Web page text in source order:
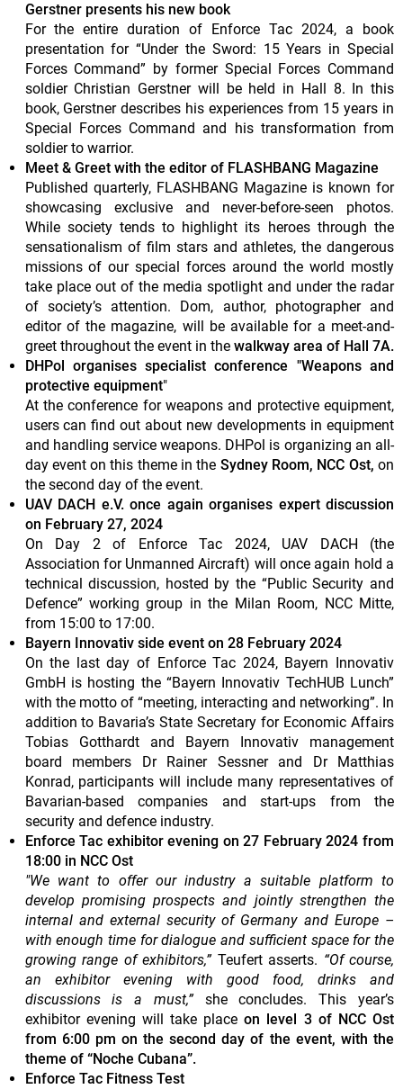
Gerstner presents his new book
For the entire duration of Enforce Tac 2024, a book
presentation for “Under the Sword: 15 Years in Special
Forces Command” by former Special Forces Command
soldier Christian Gerstner will be held in Hall 8. In this
book, Gerstner describes his experiences from 15 years in
Special Forces Command and his transformation from
soldier to warrior.
Meet & Greet with the editor of FLASHBANG Magazine
Published quarterly, FLASHBANG Magazine is known for
showcasing exclusive and never-before-seen photos.
While society tends to highlight its heroes through the
sensationalism of film stars and athletes, the dangerous
missions of our special forces around the world mostly
take place out of the media spotlight and under the radar
of society’s attention. Dom, author, photographer and
editor of the magazine, will be available for a meet-and-
greet throughout the event in the walkway area of Hall 7A.
DHPol organises specialist conference "Weapons and
protective equipment"
At the conference for weapons and protective equipment,
users can find out about new developments in equipment
and handling service weapons. DHPol is organizing an all-
day event on this theme in the Sydney Room, NCC Ost, on
the second day of the event.
UAV DACH e.V. once again organises expert discussion
on February 27, 2024
On Day 2 of Enforce Tac 2024, UAV DACH (the
Association for Unmanned Aircraft) will once again hold a
technical discussion, hosted by the “Public Security and
Defence” working group in the Milan Room, NCC Mitte,
from 15:00 to 17:00.
Bayern Innovativ side event on 28 February 2024
On the last day of Enforce Tac 2024, Bayern Innovativ
GmbH is hosting the “Bayern Innovativ TechHUB Lunch”
with the motto of “meeting, interacting and networking”. In
addition to Bavaria’s State Secretary for Economic Affairs
Tobias Gotthardt and Bayern Innovativ management
board members Dr Rainer Sessner and Dr Matthias
Konrad, participants will include many representatives of
Bavarian-based companies and start-ups from the
security and defence industry.
Enforce Tac exhibitor evening on 27 February 2024 from
18:00 in NCC Ost
"We want to offer our industry a suitable platform to
develop promising prospects and jointly strengthen the
internal and external security of Germany and Europe –
with enough time for dialogue and sufficient space for the
growing range of exhibitors,” Teufert asserts. “Of course,
an exhibitor evening with good food, drinks and
discussions is a must,”she concludes. This year’s
exhibitor evening will take placeon level 3 of NCC Ost
from 6:00 pm on the second day of the event, with the
theme of “Noche Cubana”.
Enforce Tac Fitness Test